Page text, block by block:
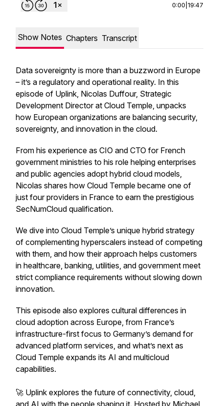
0:00 19:47
Show Notes Chapters Transcript
Data sovereignty is more than a buzzword in Europe
– it’s a regulatory and operational reality. In this
episode of Uplink, Nicolas Duffour, Strategic
Development Director at Cloud Temple, unpacks
how European organizations are balancing security,
sovereignty, and innovation in the cloud.
From his experience as CIO and CTO for French
government ministries to his role helping enterprises
and public agencies adopt hybrid cloud models,
Nicolas shares how Cloud Temple became one of
just four providers in France to earn the prestigious
SecNumCloud qualification.
We dive into Cloud Temple’s unique hybrid strategy
of complementing hyperscalers instead of competing
with them, and how their approach helps customers
in healthcare, banking, utilities, and government meet
strict compliance requirements without slowing down
innovation.
This episode also explores cultural differences in
cloud adoption across Europe, from France’s
infrastructure-first focus to Germany’s demand for
advanced platform services, and what’s next as
Cloud Temple expands its AI and multicloud
capabilities.
🚀 Uplink explores the future of connectivity, cloud,
and AI with the people shaping it. Hosted by Michael